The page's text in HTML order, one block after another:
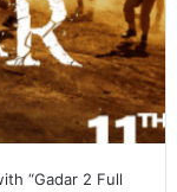
“Gadar 2 Full